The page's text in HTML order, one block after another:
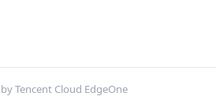
Tencent Cloud EdgeOne